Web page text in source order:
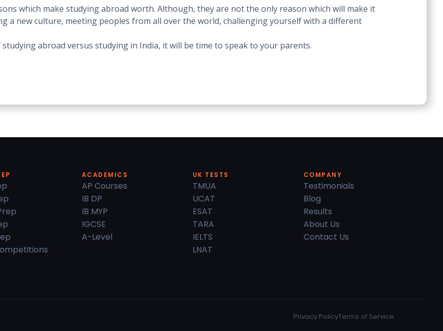
which make studying abroad worth. Although, they are not the only reason which will make it
a new culture, meeting peoples from all over the world, challenging yourself with a different
abroad versus studying in India, it will be time to speak to your parents.
ACADEMICS
AP Courses
IB DP
IB MYP
IGCSE
A-Level
UK TESTS
TMUA
UCAT
ESAT
TARA
IELTS
LNAT
COMPANY
Testimonials
Blog
Results
About Us
Contact Us
Privacy PolicyTerms of Service